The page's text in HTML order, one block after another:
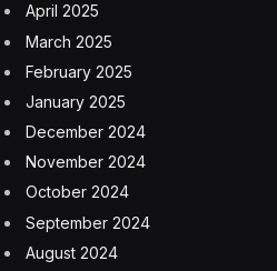
April 2025
March 2025
February 2025
January 2025
December 2024
November 2024
October 2024
September 2024
August 2024